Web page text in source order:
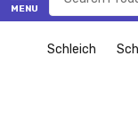
MENU
Schleich